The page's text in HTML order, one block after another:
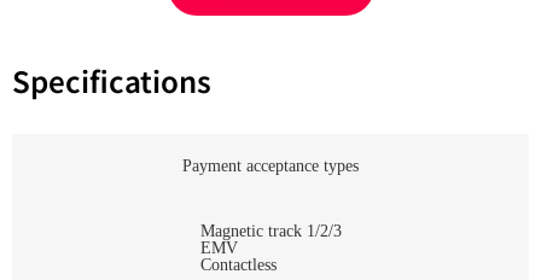
Specifications
Payment acceptance types
Magnetic track 1/2/3
EMV
Contactless